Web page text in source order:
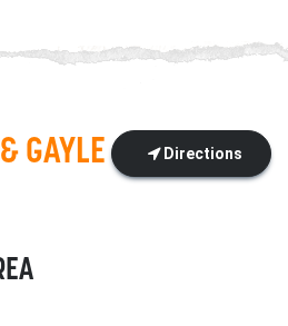
Directions
GAYLE